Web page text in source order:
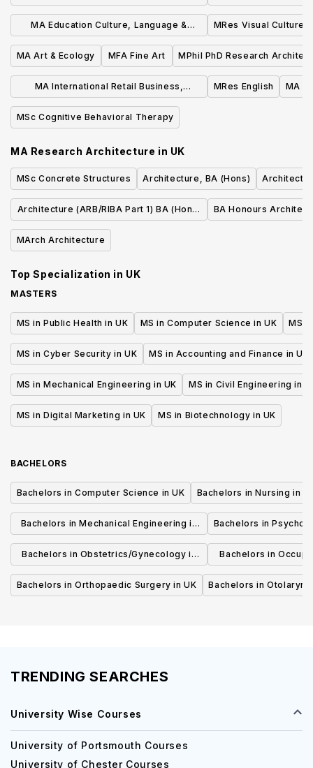
Interdisciplinary Perspectives
MA Education Culture, Language &
Identity
MRes Visual Cultures
MA Art & Ecology MFA Fine Art MPhil PhD Research
MA International Retail Business,
Sustainability & Technologies
MRes English MA
MSc Cognitive Behavioral Therapy
MA Research Architecture in UK
MSc Concrete Structures Architecture, BA (Hons)
Architecture (ARB/RIBA Part 1) BA (Hons)
with Integrated International Foundation
Year
BA Honours
MArch Architecture
Top Specialization in UK
MASTERS
MS in Public Health in UK MS in Computer Science in UK MS
MS in Cyber Security in UK MS in Accounting and Finance in UK
MS in Mechanical Engineering in UK MS in Civil Engineering in
MS in Digital Marketing in UK MS in Biotechnology in UK
BACHELORS
Bachelors in Computer Science in UK Bachelors in Nursing in
Bachelors in Mechanical Engineering in
UK
Bachelors in
Bachelors in Obstetrics/Gynecology in
UK
Bachelors in
UK
Bachelors in Orthopaedic Surgery in UK
Bachelors in
TRENDING SEARCHES
University Wise Courses
University of Portsmouth Courses
University of Chester Courses